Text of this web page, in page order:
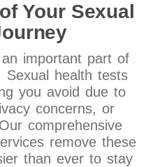
Your Sexual
important part of
Sexual health tests
you avoid due to
concerns, or
comprehensive
remove these
than ever to stay